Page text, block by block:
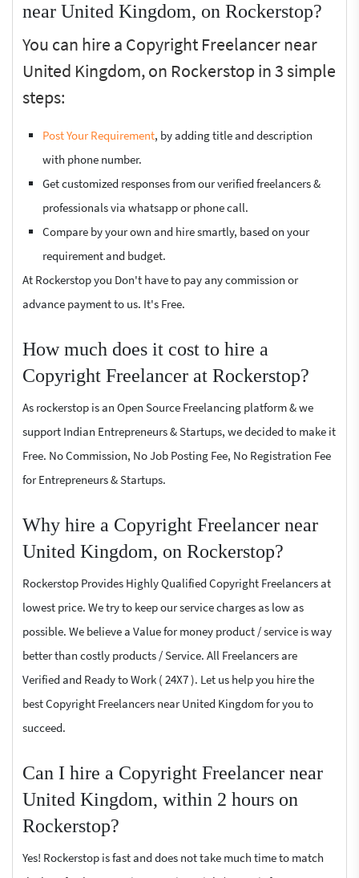
near United Kingdom, on Rockerstop?
You can hire a Copyright Freelancer near
United Kingdom, on Rockerstop in 3 simple
steps:
Post Your Requirement, by adding title and description
with phone number.
Get customized responses from our verified freelancers &
professionals via whatsapp or phone call.
Compare by your own and hire smartly, based on your
requirement and budget.
At Rockerstop you Don't have to pay any commission or
advance payment to us. It's Free.
How much does it cost to hire a
Copyright Freelancer at Rockerstop?
As rockerstop is an Open Source Freelancing platform & we
support Indian Entrepreneurs & Startups, we decided to make it
Free. No Commission, No Job Posting Fee, No Registration Fee
for Entrepreneurs & Startups.
Why hire a Copyright Freelancer near
United Kingdom, on Rockerstop?
Rockerstop Provides Highly Qualified Copyright Freelancers at
lowest price. We try to keep our service charges as low as
possible. We believe a Value for money product / service is way
better than costly products / Service. All Freelancers are
Verified and Ready to Work ( 24X7 ). Let us help you hire the
best Copyright Freelancers near United Kingdom for you to
succeed.
Can I hire a Copyright Freelancer near
United Kingdom, within 2 hours on
Rockerstop?
Yes! Rockerstop is fast and does not take much time to match